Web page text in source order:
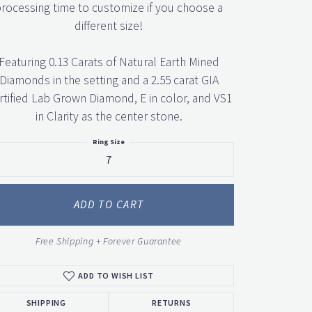
time to customize if you choose a
different size!
0.13 Carats of Natural Earth Mined
in the setting and a 2.55 carat GIA
Lab Grown Diamond, E in color, and VS1
in Clarity as the center stone.
7
Ring Size
ADD TO CART
Free Shipping + Forever Guarantee
ADD TO WISH LIST
SHIPPING RETURNS